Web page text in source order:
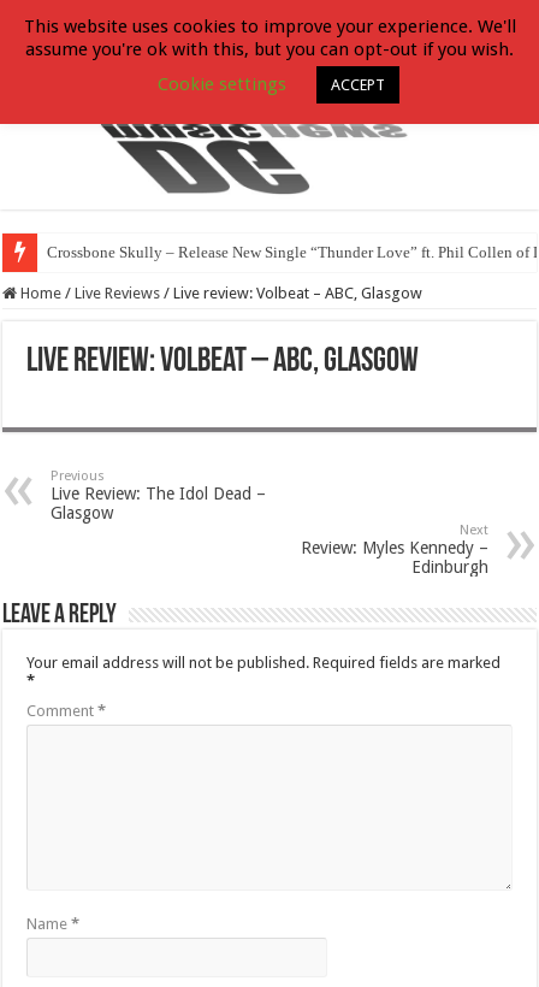
Crossbone Skully – Release New Single “Thunder Love” ft. Phil Collen of
Home / Live Reviews / Live review: Volbeat – ABC, Glasgow
Live review: Volbeat – ABC, Glasgow
Previous
Live Review: The Idol Dead –
Glasgow
Next
Review: Myles Kennedy –
Edinburgh
Leave a Reply
Your email address will not be published. Required fields are marked
*
Comment*
Name*
This website uses cookies to improve your experience. We'll
assume you're ok with this, but you can opt-out if you wish.
Cookie settings
ACCEPT